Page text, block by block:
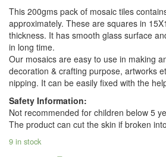
This 200gms pack of mosaic tiles
approximately. These are squares in
thickness. It has smooth glass surface
in long time.
Our mosaics are easy to use in making
decoration & crafting purpose, artworks
nipping. It can be easily fixed with the
Safety Information:
Not recommended for children below 5
The product can cut the skin if broken
9 in stock